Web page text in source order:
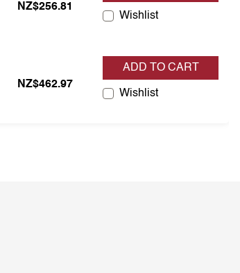
NZ$256.81
Wishlist
NZ$462.97
ADD TO CART
Wishlist